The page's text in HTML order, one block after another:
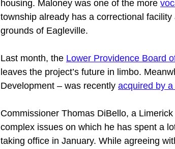
housing. Maloney was one of the more
township already has a correctional
grounds of Eagleville.
Last month, the Lower Providence Board
leaves the project’s future in limbo.
Development – was recently acquired by
Commissioner Thomas DiBello, a
complex issues on which he has spent a
taking office in January. While agreeing